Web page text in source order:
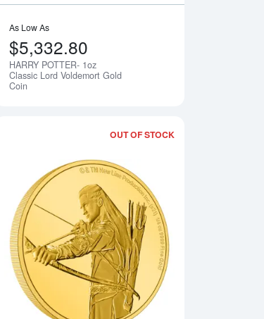
Me
As Low As
$5,332.80
HARRY POTTER- 1oz
Classic Lord Voldemort Gold
Coin
- The Mandalorian Gold Coin
more aboutTHE LORD OF THE RINGS - 2021 1/4oz
OUT OF STOCK